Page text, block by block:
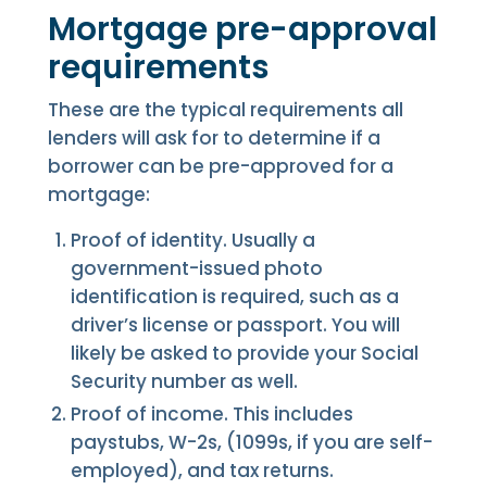
Mortgage pre-approval
requirements
These are the typical requirements all
lenders will ask for to determine if a
borrower can be pre-approved for a
mortgage:
Proof of identity. Usually a
government-issued photo
identification is required, such as a
driver’s license or passport. You will
likely be asked to provide your Social
Security number as well.
Proof of income. This includes
paystubs, W-2s, (1099s, if you are self-
employed), and tax returns.